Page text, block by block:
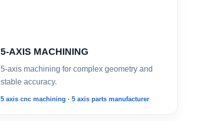
5-AXIS MACHINING
5-axis machining for complex geometry and
stable accuracy.
5 axis cnc machining · 5 axis parts manufacturer